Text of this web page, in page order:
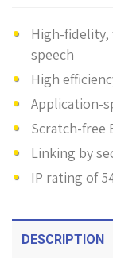
High-fidelity,
speech
High
Application-
Scratch-free
Linking by
IP rating of
DESCRIPTION